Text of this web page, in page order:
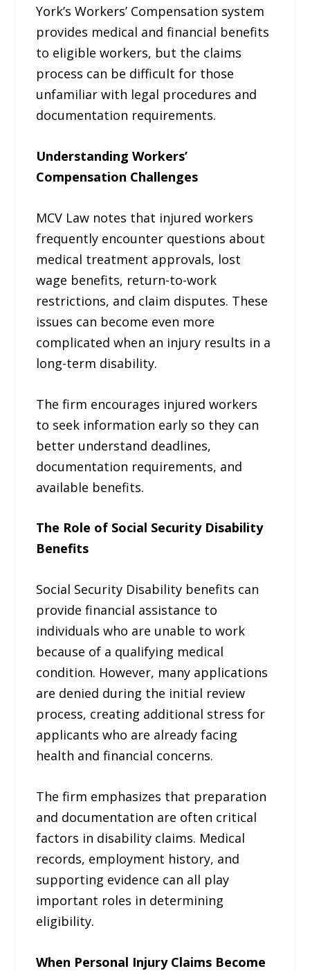
York’s Workers’ Compensation system
provides medical and financial benefits
to eligible workers, but the claims
process can be difficult for those
unfamiliar with legal procedures and
documentation requirements.
Understanding Workers’
Compensation Challenges
MCV Law notes that injured workers
frequently encounter questions about
medical treatment approvals, lost
wage benefits, return-to-work
restrictions, and claim disputes. These
issues can become even more
complicated when an injury results in a
long-term disability.
The firm encourages injured workers
to seek information early so they can
better understand deadlines,
documentation requirements, and
available benefits.
The Role of Social Security Disability
Benefits
Social Security Disability benefits can
provide financial assistance to
individuals who are unable to work
because of a qualifying medical
condition. However, many applications
are denied during the initial review
process, creating additional stress for
applicants who are already facing
health and financial concerns.
The firm emphasizes that preparation
and documentation are often critical
factors in disability claims. Medical
records, employment history, and
supporting evidence can all play
important roles in determining
eligibility.
When Personal Injury Claims Become